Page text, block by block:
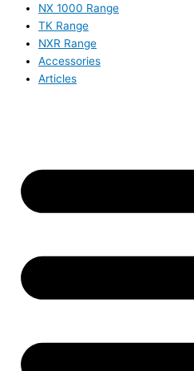
NX 1000 Range
TK Range
NXR Range
Accessories
Articles